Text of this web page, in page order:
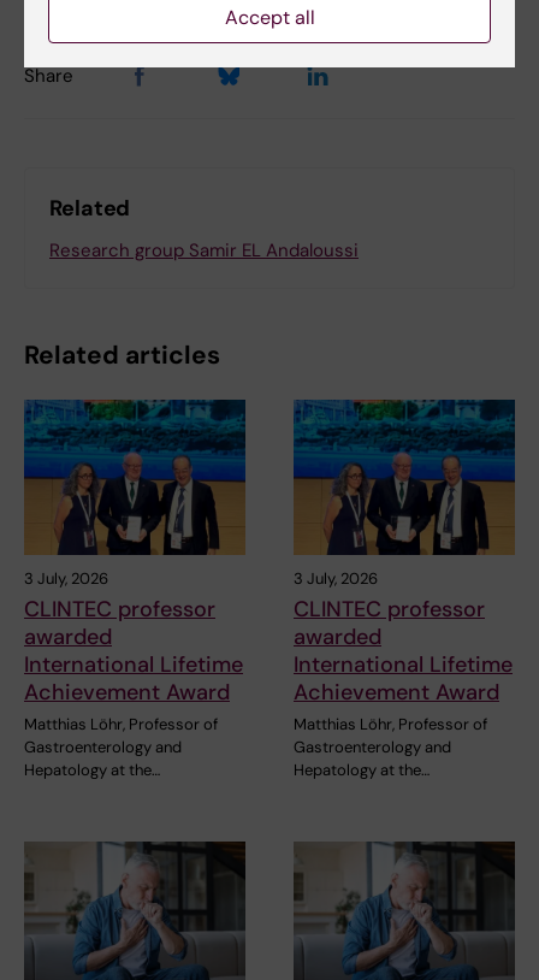
Share
Related
Research group Samir EL Andaloussi
Related articles
3 July, 2026
CLINTEC professor
awarded
International Lifetime
Achievement Award
Matthias Löhr, Professor of
Gastroenterology and
Hepatology at the…
3 July, 2026
CLINTEC professor
awarded
International Lifetime
Achievement Award
Matthias Löhr, Professor of
Gastroenterology and
Hepatology at the…
Accept all